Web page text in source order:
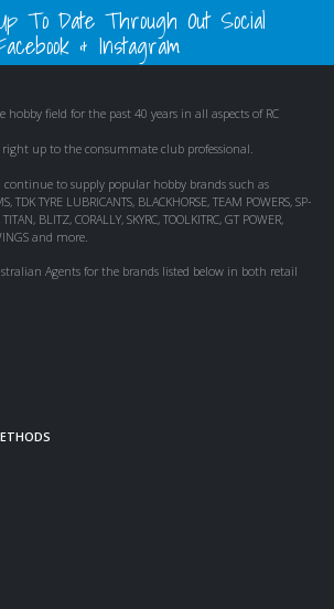
To Date Through Out Social
& Instagram
hobby field for the past 40 years in all aspects of RC
up to the consummate club professional.
to supply popular hobby brands such as
TDK TYRE LUBRICANTS, BLACKHORSE, TEAM POWERS, SP-
BLITZ, CORALLY, SKYRC, TOOLKITRC, GT POWER,
and more.
Agents for the brands listed below in both retail